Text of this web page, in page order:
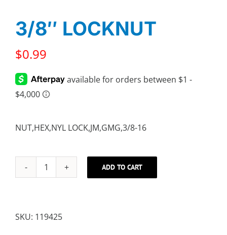
3/8″ LOCKNUT
$0.99
NUT,HEX,NYL LOCK,JM,GMG,3/8-16
3/8"
ADD TO CART
SKU: 119425